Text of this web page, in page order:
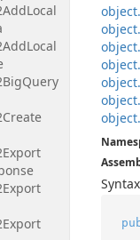
Local
Local
Query
object.
object.
object.
object.
object.
object.
object.
Syntax